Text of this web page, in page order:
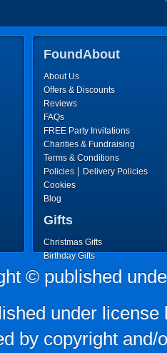
FoundAbout
About Us
Offers & Discounts
Reviews
FAQs
FREE Party Invitations
Charities & Fundraising
Terms & Conditions
Policies | Delivery Policies
Cookies
Blog
Gifts
Christmas Gifts
Birthday Gifts
Father's Day Gifts
Mother's Day Gifts
© published
under
by copyright